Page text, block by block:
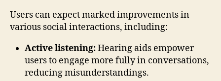
Users can expect marked improvements in
various social interactions, including:
Active listening:Hearing aids empower
users to engage more fully in conversations,
reducing misunderstandings.